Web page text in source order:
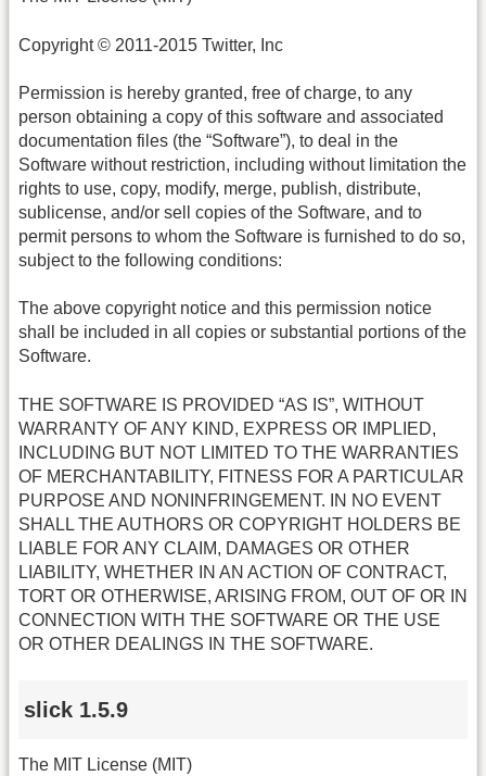
Copyright © 2011-2015 Twitter, Inc
Permission is hereby granted, free of charge, to any
person obtaining a copy of this software and associated
documentation files (the “Software”), to deal in the
Software without restriction, including without limitation the
rights to use, copy, modify, merge, publish, distribute,
sublicense, and/or sell copies of the Software, and to
permit persons to whom the Software is furnished to do so,
subject to the following conditions:
The above copyright notice and this permission notice
shall be included in all copies or substantial portions of the
Software.
THE SOFTWARE IS PROVIDED “AS IS”, WITHOUT
WARRANTY OF ANY KIND, EXPRESS OR IMPLIED,
INCLUDING BUT NOT LIMITED TO THE WARRANTIES
OF MERCHANTABILITY, FITNESS FOR A PARTICULAR
PURPOSE AND NONINFRINGEMENT. IN NO EVENT
SHALL THE AUTHORS OR COPYRIGHT HOLDERS BE
LIABLE FOR ANY CLAIM, DAMAGES OR OTHER
LIABILITY, WHETHER IN AN ACTION OF CONTRACT,
TORT OR OTHERWISE, ARISING FROM, OUT OF OR IN
CONNECTION WITH THE SOFTWARE OR THE USE
OR OTHER DEALINGS IN THE SOFTWARE.
slick 1.5.9
The MIT License (MIT)